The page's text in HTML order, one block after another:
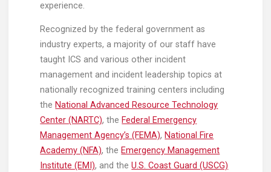
experience.
Recognized by the federal government as
industry experts, a majority of our staff have
taught ICS and various other incident
management and incident leadership topics at
nationally recognized training centers including
the National Advanced Resource Technology
Center (NARTC), the Federal Emergency
Management Agency’s (FEMA), National Fire
Academy (NFA), the Emergency Management
Institute (EMI), and theU.S. Coast Guard (USCG)